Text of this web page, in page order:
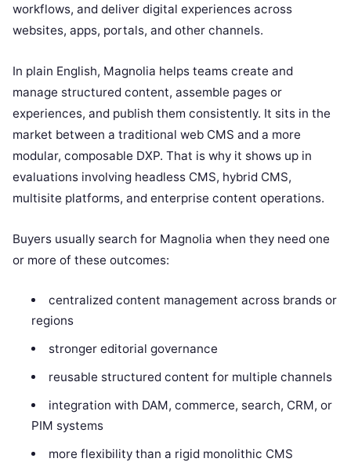
workflows, and deliver digital experiences across
websites, apps, portals, and other channels.
In plain English, Magnolia helps teams create and
manage structured content, assemble pages or
experiences, and publish them consistently. It sits in the
market between a traditional web CMS and a more
modular, composable DXP. That is why it shows up in
evaluations involving headless CMS, hybrid CMS,
multisite platforms, and enterprise content operations.
Buyers usually search for Magnolia when they need one
or more of these outcomes:
centralized content management across brands or
regions
stronger editorial governance
reusable structured content for multiple channels
integration with DAM, commerce, search, CRM, or
PIM systems
more flexibility than a rigid monolithic CMS